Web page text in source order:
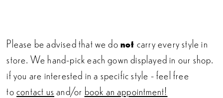
Please be advised that we donot carry every style in
store. We hand-pick each gown displayed in our shop.
if you are interested in a specific style - feel free
tocontact us and/or book an appointment!